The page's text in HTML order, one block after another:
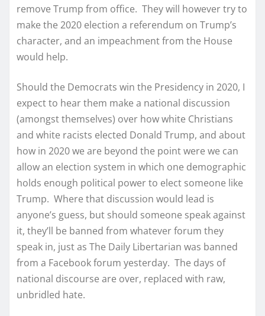
remove Trump from office. They will however try to
make the 2020 election a referendum on Trump’s
character, and an impeachment from the House
would help.
Should the Democrats win the Presidency in 2020, I
expect to hear them make a national discussion
(amongst themselves) over how white Christians
and white racists elected Donald Trump, and about
how in 2020 we are beyond the point were we can
allow an election system in which one demographic
holds enough political power to elect someone like
Trump. Where that discussion would lead is
anyone’s guess, but should someone speak against
it, they’ll be banned from whatever forum they
speak in, just as The Daily Libertarian was banned
from a Facebook forum yesterday. The days of
national discourse are over, replaced with raw,
unbridled hate.